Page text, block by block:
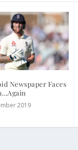
Newspaper Faces
2019